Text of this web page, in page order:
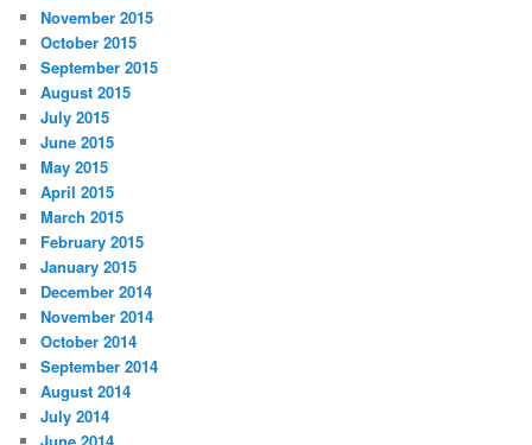
November 2015
October 2015
September 2015
August 2015
July 2015
June 2015
May 2015
April 2015
March 2015
February 2015
January 2015
December 2014
November 2014
October 2014
September 2014
August 2014
July 2014
June 2014